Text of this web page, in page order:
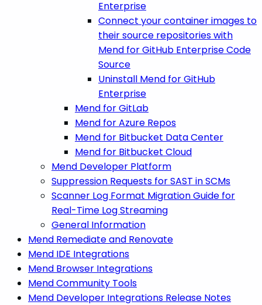
Enterprise
Connect your container images to
their source repositories with
Mend for GitHub Enterprise Code
Source
Uninstall Mend for GitHub
Enterprise
Mend for GitLab
Mend for Azure Repos
Mend for Bitbucket Data Center
Mend for Bitbucket Cloud
Mend Developer Platform
Suppression Requests for SAST in SCMs
Scanner Log Format Migration Guide for
Real-Time Log Streaming
General Information
Mend Remediate and Renovate
Mend IDE Integrations
Mend Browser Integrations
Mend Community Tools
Mend Developer Integrations Release Notes